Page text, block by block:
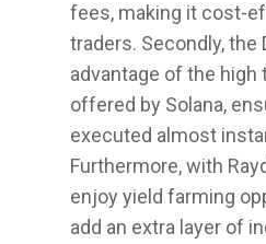
fees, making it cost-
traders. Secondly, the
advantage of the high
offered by Solana,
executed almost
Furthermore, with
enjoy yield farming
add an extra layer of